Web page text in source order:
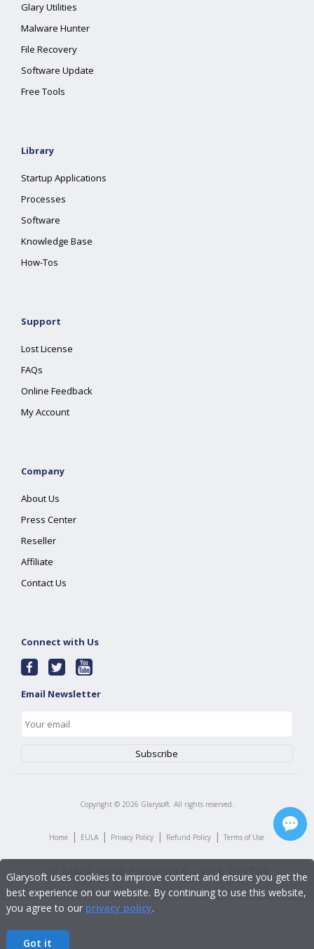
Glary Utilities
Malware Hunter
File Recovery
Software Update
Free Tools
Library
Startup Applications
Processes
Software
Knowledge Base
How-Tos
Support
Lost License
FAQs
Online Feedback
My Account
Company
About Us
Press Center
Reseller
Affiliate
Contact Us
Connect with Us
Email Newsletter
Copyright © 2026 Glarysoft. All rights reserved.
Home | EULA | Privacy Policy | Refund Policy | Terms of Use
Glarysoft uses cookies to improve content and ensure you get the
best experience on our website. By continuing to use this website,
you agree to our privacy policy.
Got it